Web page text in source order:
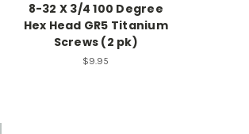
8-32 X 3/4 100 Degree
Hex Head GR5 Titanium
Screws (2 pk)
$9.95